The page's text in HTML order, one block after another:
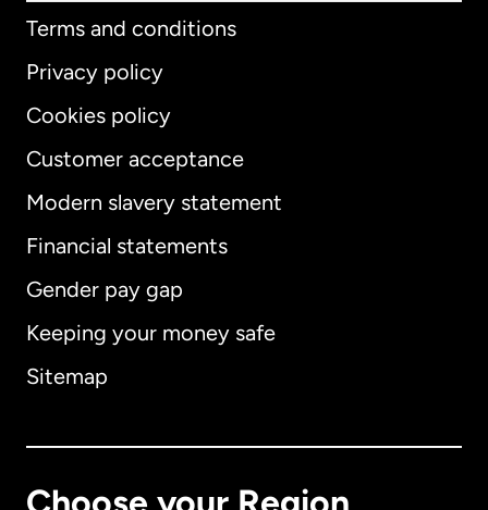
Terms and conditions
Privacy policy
Cookies policy
Customer acceptance
Modern slavery statement
Financial statements
Gender pay gap
Keeping your money safe
Sitemap
International English
Australia